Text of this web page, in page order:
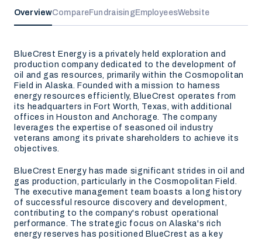
OverviewCompareFundraisingEmployeesWebsite
BlueCrest Energy is a privately held exploration and
production company dedicated to the development of
oil and gas resources, primarily within the Cosmopolitan
Field in Alaska. Founded with a mission to harness
energy resources efficiently, BlueCrest operates from
its headquarters in Fort Worth, Texas, with additional
offices in Houston and Anchorage. The company
leverages the expertise of seasoned oil industry
veterans among its private shareholders to achieve its
objectives.
BlueCrest Energy has made significant strides in oil and
gas production, particularly in the Cosmopolitan Field.
The executive management team boasts a long history
of successful resource discovery and development,
contributing to the company's robust operational
performance. The strategic focus on Alaska's rich
energy reserves has positioned BlueCrest as a key